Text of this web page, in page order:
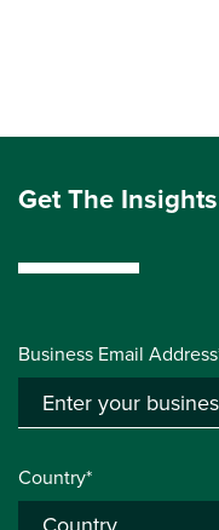
Get The
Business Email
Country*